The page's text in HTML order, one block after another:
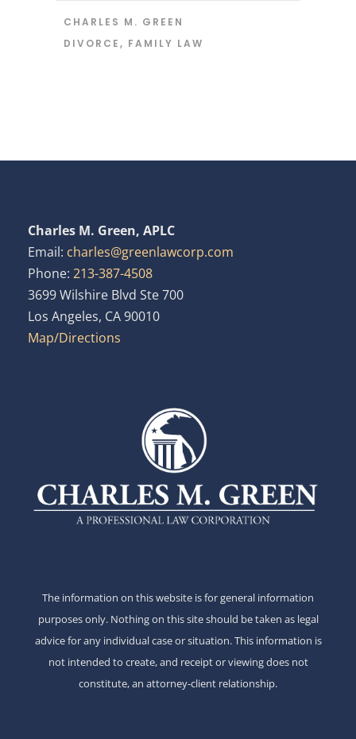
CHARLES M. GREEN
DIVORCE, FAMILY LAW
Charles M. Green, APLC
Email: charles@greenlawcorp.com
Phone: 213-387-4508
3699 Wilshire Blvd Ste 700
Los Angeles, CA 90010
Map/Directions
The information on this website is for general information
purposes only. Nothing on this site should be taken as legal
advice for any individual case or situation. This information is
not intended to create, and receipt or viewing does not
constitute, an attorney-client relationship.